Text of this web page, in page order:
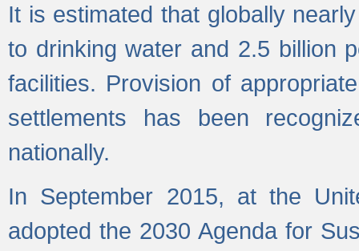
It is estimated that globally
to drinking water and 2.5 billion
facilities. Provision of
settlements has been
nationally.
In September 2015, at the
adopted the 2030 Agenda for